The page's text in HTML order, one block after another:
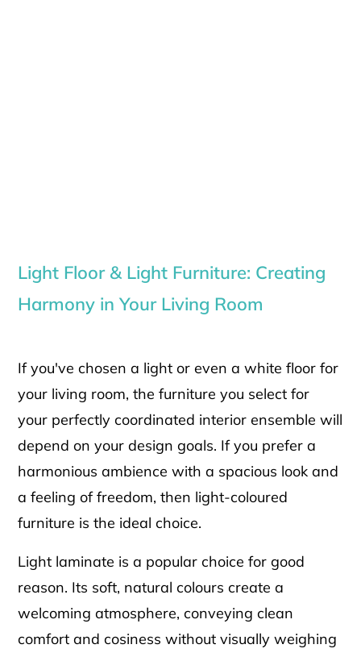
Light Floor & Light Furniture: Creating
Harmony in Your Living Room
If you've chosen a light or even a white floor for
your living room, the furniture you select for
your perfectly coordinated interior ensemble will
depend on your design goals. If you prefer a
harmonious ambience with a spacious look and
a feeling of freedom, then light-coloured
furniture is the ideal choice.
Light laminate is a popular choice for good
reason. Its soft, natural colours create a
welcoming atmosphere, conveying clean
comfort and cosiness without visually weighing